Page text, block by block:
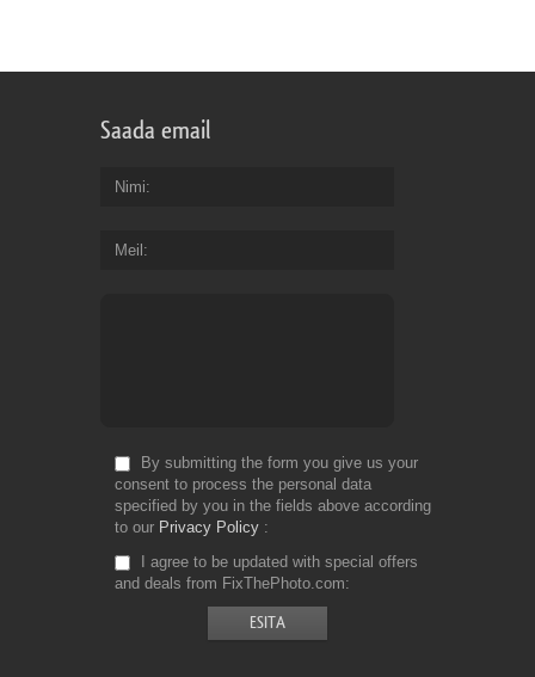
Saada email
Nimi
Meil
By submitting the form you give us your
consent to process the personal data
specified by you in the fields above according
to our Privacy Policy
I agree to be updated with special offers
and deals from FixThePhoto.com